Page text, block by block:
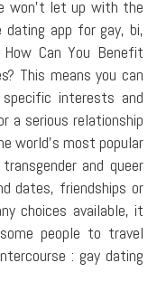
won't let up with the
dating app for gay, bi,
Can You Benefit
This means you can
interests and
a serious relationship
world's most popular
and queer
dates, friendships or
choices available, it
people to travel
: gay dating